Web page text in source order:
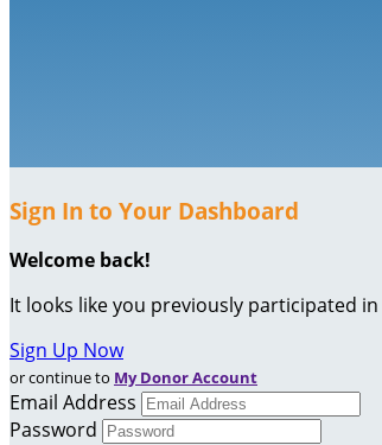
Sign In to Your Dashboard
Welcome back!
It looks like you previously participated in
Sign Up Now
or continue to My Donor Account
Email Address
Password